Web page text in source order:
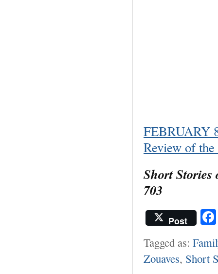
FEBRUARY
Review of
Short
703
Post
Tagged as:
Zouaves, Short